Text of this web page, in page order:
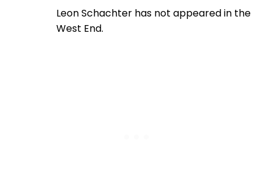
Leon Schachter has not appeared in the
West End.